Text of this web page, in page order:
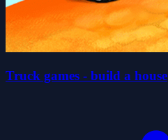
Truck games - build a house